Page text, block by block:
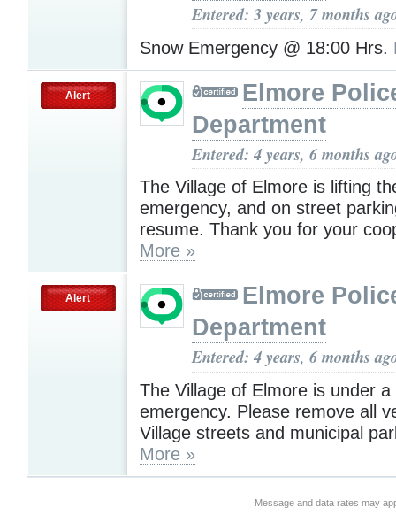
Entered: 3 years, 7 months
Snow Emergency @ 18:00 Hrs.
Alert
Elmore
Department
Entered: 4 years, 6 months
The Village of Elmore is lifting
emergency, and on street
resume. Thank you for your
More »
Alert
Elmore
Department
Entered: 4 years, 6 months
The Village of Elmore is under a
emergency. Please remove all
Village streets and municipal
More »
Message and data rates may